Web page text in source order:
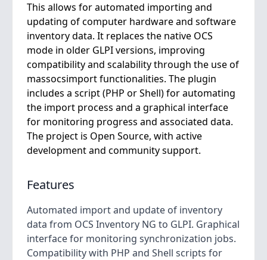
This allows for automated importing and
updating of computer hardware and software
inventory data. It replaces the native OCS
mode in older GLPI versions, improving
compatibility and scalability through the use of
massocsimport functionalities. The plugin
includes a script (PHP or Shell) for automating
the import process and a graphical interface
for monitoring progress and associated data.
The project is Open Source, with active
development and community support.
Features
Automated import and update of inventory
data from OCS Inventory NG to GLPI. Graphical
interface for monitoring synchronization jobs.
Compatibility with PHP and Shell scripts for